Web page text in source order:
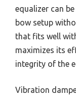
equalizer can
bow setup
that fits well
maximizes its
integrity of the
Vibration